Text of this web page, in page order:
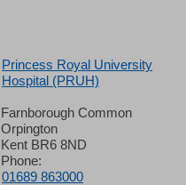
Princess Royal University
Hospital (PRUH)
Farnborough Common
Orpington
Kent BR6 8ND
Phone:
01689 863000